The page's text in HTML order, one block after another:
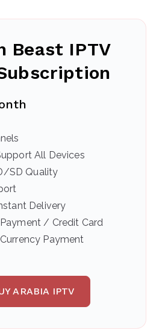
Beast IPTV
All Devices
SD Quality
Delivery
/ Credit Card
Payment
ARABIA IPTV